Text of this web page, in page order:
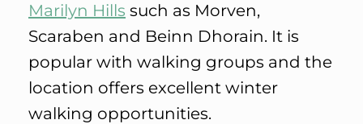
Marilyn Hills such as Morven,
Scaraben and Beinn Dhorain. It is
popular with walking groups and the
location offers excellent winter
walking opportunities.